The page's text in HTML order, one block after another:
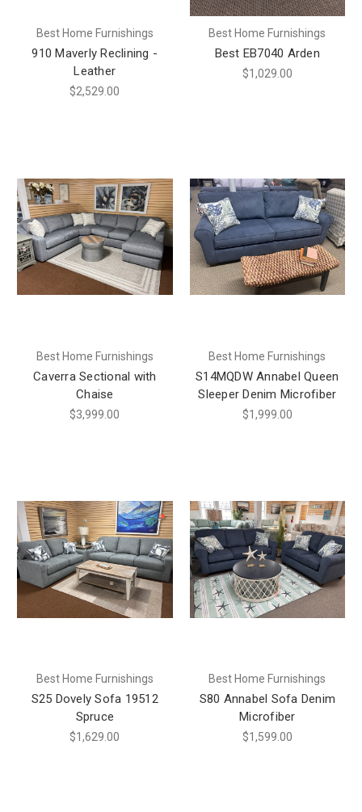
Best Home Furnishings
910 Maverly Reclining -
Leather
$2,529.00
Best Home Furnishings
Best EB7040 Arden
$1,029.00
Best Home Furnishings
Caverra Sectional with
Chaise
$3,999.00
Best Home Furnishings
S14MQDW Annabel Queen
Sleeper Denim Microfiber
$1,999.00
Best Home Furnishings
S25 Dovely Sofa 19512
Spruce
$1,629.00
Best Home Furnishings
S80 Annabel Sofa Denim
Microfiber
$1,599.00